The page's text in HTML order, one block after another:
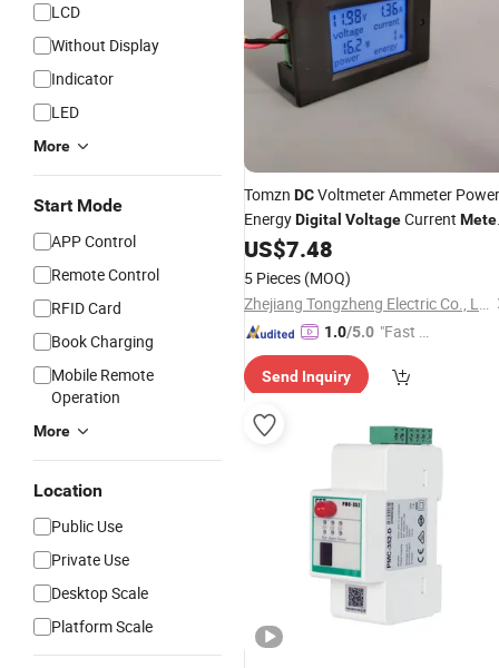
LCD
Without Display
Indicator
LED
More
Start Mode
APP Control
Remote Control
RFID Card
Book Charging
Mobile Remote
Operation
More
Location
Public Use
Private Use
Desktop Scale
Platform Scale
Tomzn DCVoltmeter Ammeter Power
EnergyDigital VoltageCurrent
LCD 4 in 1DC
US$7.48
5 Pieces (MOQ)
Zhejiang Tongzheng Electric Co., Ltd.
1.0/5.0 "Fast Di
Send Inquiry